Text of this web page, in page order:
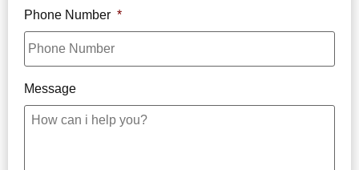
Phone Number *
Message